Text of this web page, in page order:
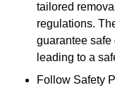
tailored
regulations.
guarantee safe
leading to a
Follow Safety